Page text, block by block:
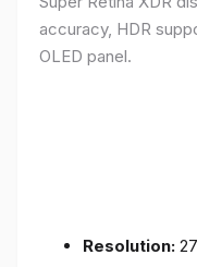
accuracy, HDR
OLED panel.
Resolution: